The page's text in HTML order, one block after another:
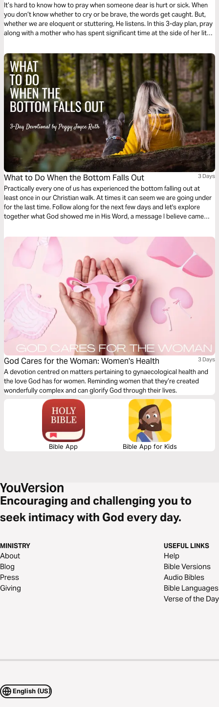
It’s hard to know how to pray when someone dear is hurt or sick. When
you don’t know whether to cry or be brave, the words get caught. But,
whether we are eloquent or stuttering, He listens. In this 3-day plan, pray
along with a mother who has spent significant time at the side of her little
as God takes you through the difficult journey of caring for your loved
one.
What to Do When the Bottom Falls Out 3 Days
Practically every one of us has experienced the bottom falling out at
least once in our Christian walk. At times it can seem we are going under
for the last time. Follow along for the next few days and let's explore
together what God showed me in His Word, a message I believe came
God Cares for the Woman: Women's Health 3 Days
A devotion centred on matters pertaining to gynaecological health and
the love God has for women. Reminding women that they’re created
wonderfully complex and can glorify God through their lives.
Bible App Bible App for Kids
Encouraging and challenging you to
seek intimacy with God every day.
MINISTRY
About
Blog
Press
Giving
USEFUL LINKS
Help
Bible Versions
Audio Bibles
Bible Languages
Verse of the Day
English (US)